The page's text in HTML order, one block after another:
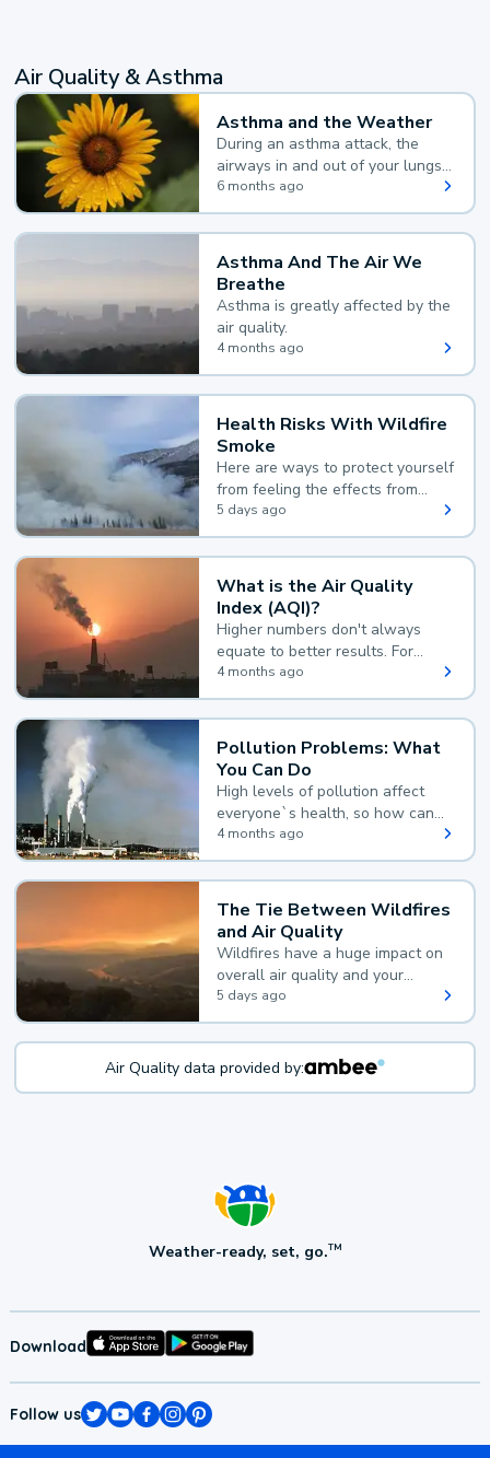
Air Quality & Asthma
Asthma and the Weather
During an asthma attack, the
airways in and out of your lungs
narrow and your body makes
extra mucus, both of which make
it hard for you to breathe.
6 months ago
Asthma And The Air We
Breathe
Asthma is greatly affected by the
air quality.
4 months ago
Health Risks With Wildfire
Smoke
Here are ways to protect yourself
from feeling the effects from
wildfire smoke.
5 days ago
What is the Air Quality
Index (AQI)?
Higher numbers don't always
equate to better results. For
example, according to the Air
Quality Index, the lower the
value, the better.
4 months ago
Pollution Problems: What
You Can Do
High levels of pollution affect
everyone`s health, so how can
you reduce your exposure?
4 months ago
The Tie Between Wildfires
and Air Quality
Wildfires have a huge impact on
overall air quality and your
health.
5 days ago
Air Quality data provided by:
Weather-ready, set, go.TM
Download
Follow us